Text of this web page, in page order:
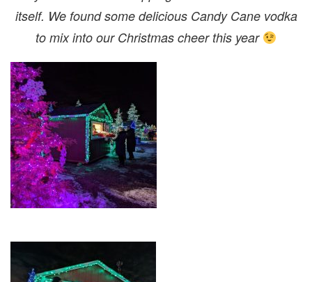
itself. We found some delicious Candy Cane vodka
to mix into our Christmas cheer this year